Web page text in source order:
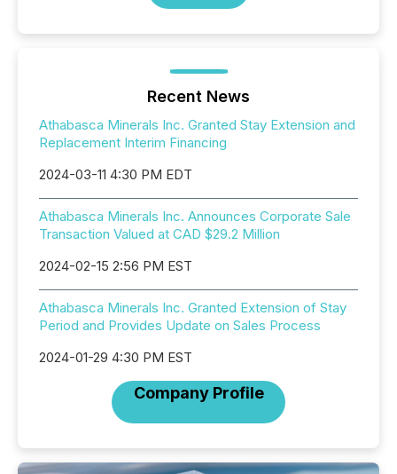
Recent News
Athabasca Minerals Inc. Granted Stay Extension and
Replacement Interim Financing
2024-03-11 4:30 PM EDT
Athabasca Minerals Inc. Announces Corporate Sale
Transaction Valued at CAD $29.2 Million
2024-02-15 2:56 PM EST
Athabasca Minerals Inc. Granted Extension of Stay
Period and Provides Update on Sales Process
2024-01-29 4:30 PM EST
Company Profile